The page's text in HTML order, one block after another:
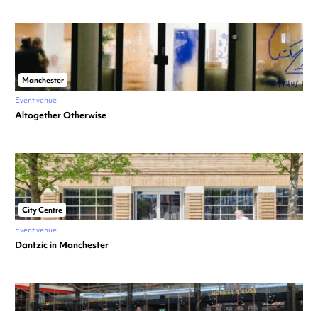
Manchester
Event venue
Altogether Otherwise
City Centre
Event venue
Dantzic in Manchester